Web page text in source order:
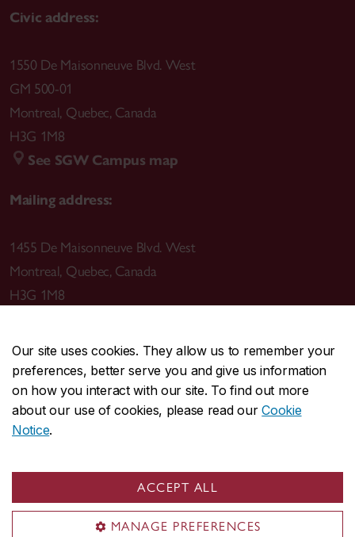
Our site uses cookies. They allow us to remember your
preferences, better serve you and give us information
on how you interact with our site. To find out more
about our use of cookies, please read ourCookie
Notice.
ACCEPT ALL
MANAGE PREFERENCES
Civic address:
1550 De Maisonneuve Blvd. West
GM 500-01
Montreal, Quebec, Canada
H3G 1M8
See SGW Campus map
Mailing address:
1455 De Maisonneuve Blvd. West
Montreal, Quebec, Canada
H3G 1M8
CENTRAL514-848-2424
EMERGENCY514-848-3717
Safety & prevention
© Concordia University. Montreal, QC, Canada